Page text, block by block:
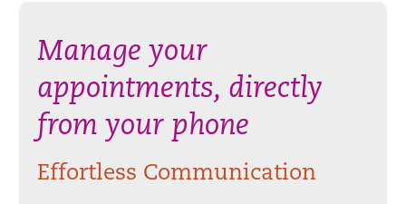
Manage your
appointments, directly
from your phone
Effortless Communication